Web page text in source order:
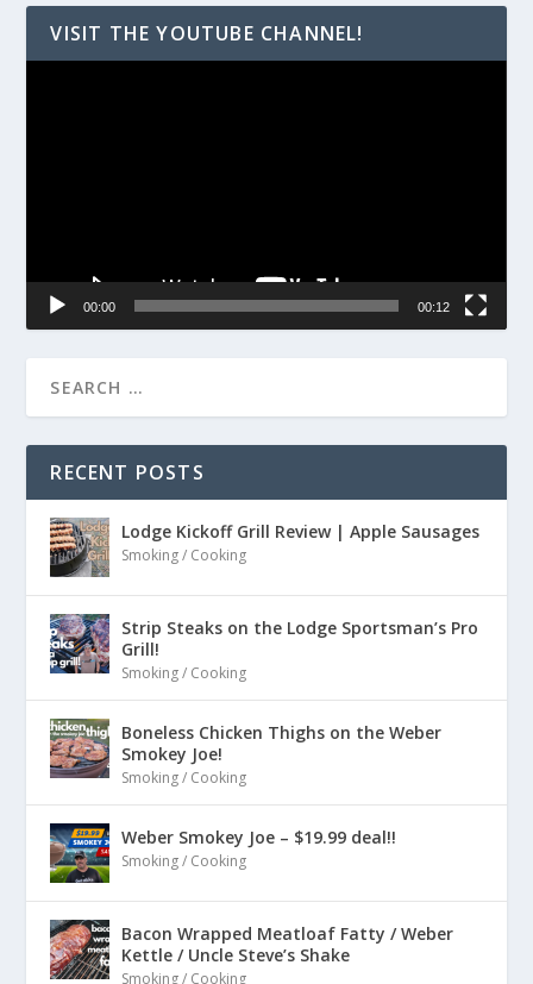
VISIT THE YOUTUBE CHANNEL!
00:00 00:12
RECENT POSTS
Lodge Kickoff Grill Review | Apple Sausages
Smoking / Cooking
Strip Steaks on the Lodge Sportsman’s Pro
Grill!
Smoking / Cooking
Boneless Chicken Thighs on the Weber
Smokey Joe!
Smoking / Cooking
Weber Smokey Joe – $19.99 deal!!
Smoking / Cooking
Bacon Wrapped Meatloaf Fatty / Weber
Kettle / Uncle Steve’s Shake
Smoking / Cooking